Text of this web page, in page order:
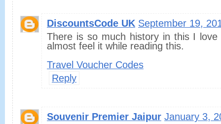
DiscountsCode UK September 19,
There is so much history in this I
almost feel it while reading this.
Travel Voucher Codes
Reply
Souvenir Premier Jaipur January 3,